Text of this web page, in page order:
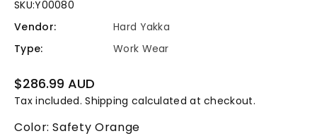
SKU:Y00080
Vendor:
Hard Yakka
Type:
Work Wear
Regular
price
$286.99 AUD
Tax included.Shipping calculated at checkout.
Color:Safety Orange